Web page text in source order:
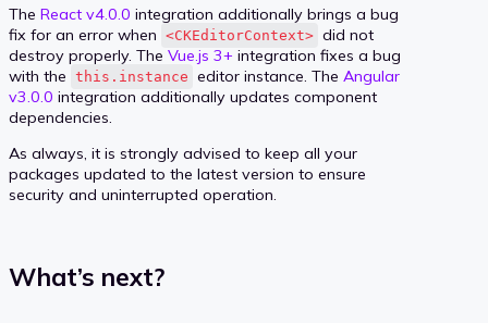
The React v4.0.0 integration additionally brings a bug
fix for an error when <CKEditorContext> did not
destroy properly. The Vue.js 3+ integration fixes a bug
with the this.instance editor instance. The Angular
v3.0.0 integration additionally updates component
dependencies.
As always, it is strongly advised to keep all your
packages updated to the latest version to ensure
security and uninterrupted operation.
What’s next?